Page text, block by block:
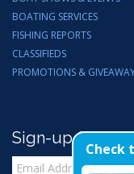
BOATING SERVICES
FISHING REPORTS
CLASSIFIEDS
PROMOTIONS &
Sign-up for
Check